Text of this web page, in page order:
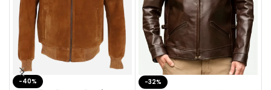
-40%
-32%